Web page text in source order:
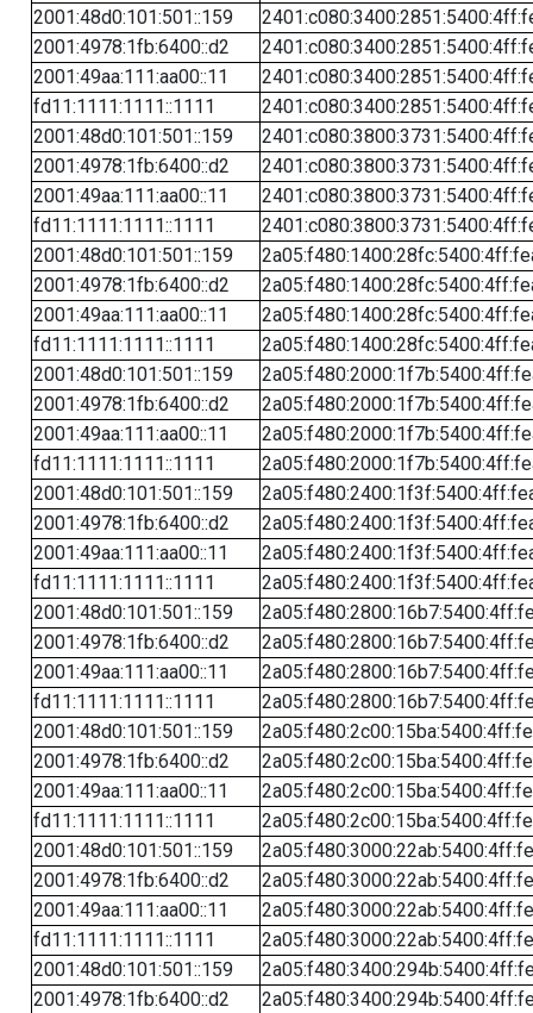
2001:48d0:101:501::159
2001:4978:1fb:6400::d2
2001:49aa:111:aa00::11
fd11:1111:1111::1111
2001:48d0:101:501::159
2001:4978:1fb:6400::d2
2001:49aa:111:aa00::11
fd11:1111:1111::1111
2001:48d0:101:501::159
2001:4978:1fb:6400::d2
2001:49aa:111:aa00::11
fd11:1111:1111::1111
2001:48d0:101:501::159
2001:4978:1fb:6400::d2
2001:49aa:111:aa00::11
fd11:1111:1111::1111
2001:48d0:101:501::159
2001:4978:1fb:6400::d2
2001:49aa:111:aa00::11
fd11:1111:1111::1111
2001:48d0:101:501::159
2001:4978:1fb:6400::d2
2001:49aa:111:aa00::11
fd11:1111:1111::1111
2001:48d0:101:501::159
2001:4978:1fb:6400::d2
2001:49aa:111:aa00::11
fd11:1111:1111::1111
2001:48d0:101:501::159
2001:4978:1fb:6400::d2
2001:49aa:111:aa00::11
fd11:1111:1111::1111
2001:48d0:101:501::159
2001:4978:1fb:6400::d2